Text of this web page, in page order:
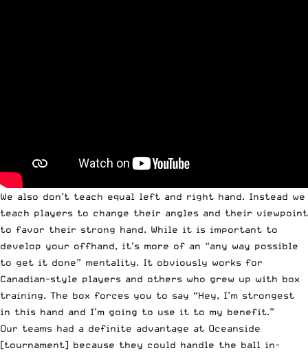
We also don’t teach equal left and right hand. Instead we
teach players to change their angles and their viewpoint
to favor their strong hand. While it is important to
develop your offhand, it’s more of an “any way possible
to get it done” mentality. It obviously works for
Canadian-style players and others who grew up with box
training. The box forces you to say “Hey, I’m strongest
in this hand and I’m going to use it to my benefit.”
Our teams had a definite advantage at Oceanside
[tournament] because they could handle the ball in-